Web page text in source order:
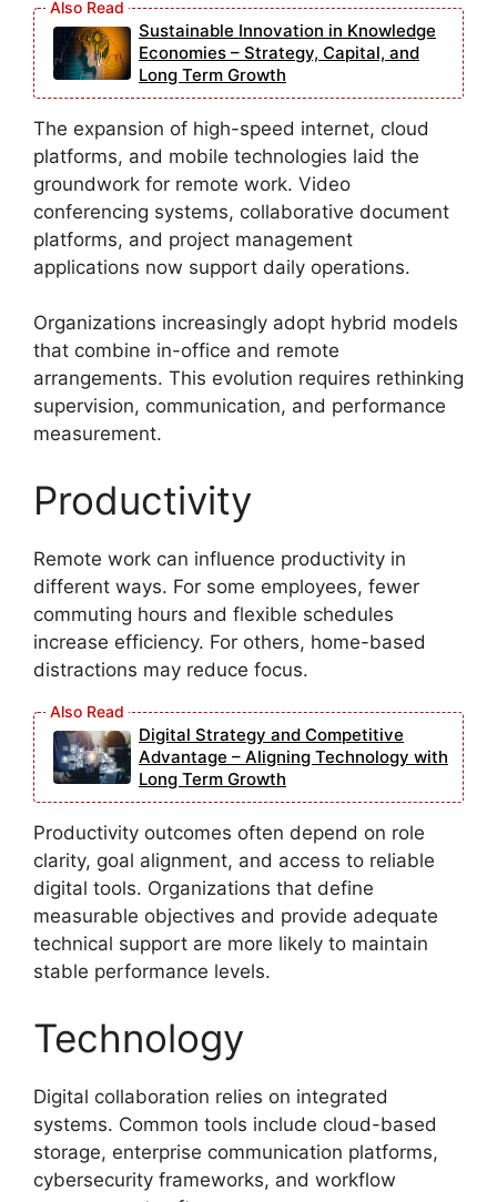
Sustainable Innovation in Knowledge
Economies – Strategy, Capital, and
Long Term Growth
The expansion of high-speed internet, cloud
platforms, and mobile technologies laid the
groundwork for remote work. Video
conferencing systems, collaborative document
platforms, and project management
applications now support daily operations.
Organizations increasingly adopt hybrid models
that combine in-office and remote
arrangements. This evolution requires rethinking
supervision, communication, and performance
measurement.
Productivity
Remote work can influence productivity in
different ways. For some employees, fewer
commuting hours and flexible schedules
increase efficiency. For others, home-based
distractions may reduce focus.
Digital Strategy and Competitive
Advantage – Aligning Technology with
Long Term Growth
Productivity outcomes often depend on role
clarity, goal alignment, and access to reliable
digital tools. Organizations that define
measurable objectives and provide adequate
technical support are more likely to maintain
stable performance levels.
Technology
Digital collaboration relies on integrated
systems. Common tools include cloud-based
storage, enterprise communication platforms,
cybersecurity frameworks, and workflow